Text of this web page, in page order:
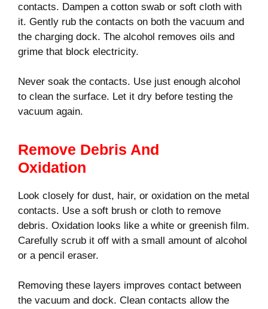
contacts. Dampen a cotton swab or soft cloth with
it. Gently rub the contacts on both the vacuum and
the charging dock. The alcohol removes oils and
grime that block electricity.
Never soak the contacts. Use just enough alcohol
to clean the surface. Let it dry before testing the
vacuum again.
Remove Debris And
Oxidation
Look closely for dust, hair, or oxidation on the metal
contacts. Use a soft brush or cloth to remove
debris. Oxidation looks like a white or greenish film.
Carefully scrub it off with a small amount of alcohol
or a pencil eraser.
Removing these layers improves contact between
the vacuum and dock. Clean contacts allow the